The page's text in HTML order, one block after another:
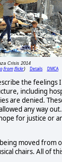
Crisis 2014
from flickr) Details DMCA
the
including
are denied.
any way
for justice or
moved
chairs. All of